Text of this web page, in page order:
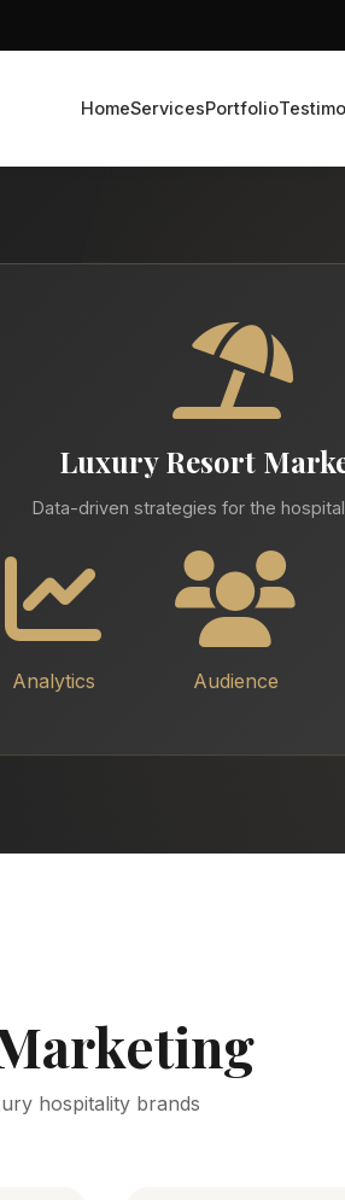
HomeServicesPortfolio
Luxury Resort
Data-driven strategies for the
Analytics Audience
hospitality brands